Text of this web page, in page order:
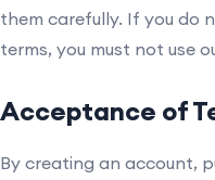
them carefully. If you do
terms, you must not use
Acceptance of
By creating an account,